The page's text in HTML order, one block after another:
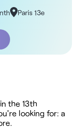
Paris 13e
the 13th
looking for: a